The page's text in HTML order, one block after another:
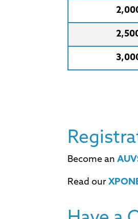
Become an
Read our